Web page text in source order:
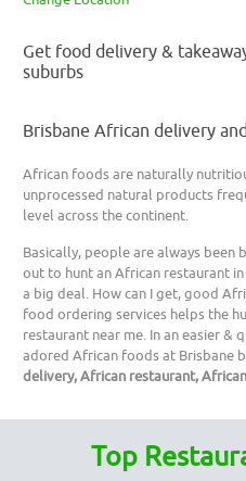
Get food delivery &
suburbs
Brisbane African delivery
African foods are naturally
unprocessed natural products
level across the continent.
Basically, people are always been
out to hunt an African restaurant
a big deal. How can I get, good
food ordering services helps the
restaurant near me. In an easier &
adored African foods at Brisbane
delivery, African restaurant,
Top